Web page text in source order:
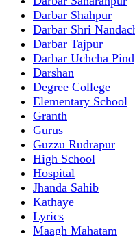
Darbar Shahpur
Darbar Shri
Darbar Tajpur
Darbar Uchcha Pind
Darshan
Degree College
Elementary School
Granth
Gurus
Guzzu Rudrapur
High School
Hospital
Jhanda Sahib
Kathaye
Lyrics
Maagh Mahatam